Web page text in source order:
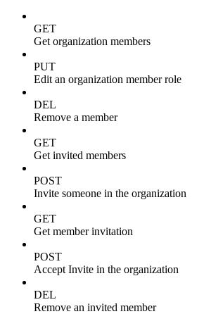
GET
Get organization members
PUT
Edit an organization member role
DEL
Remove a member
GET
Get invited members
POST
Invite someone in the organization
GET
Get member invitation
POST
Accept Invite in the organization
DEL
Remove an invited member